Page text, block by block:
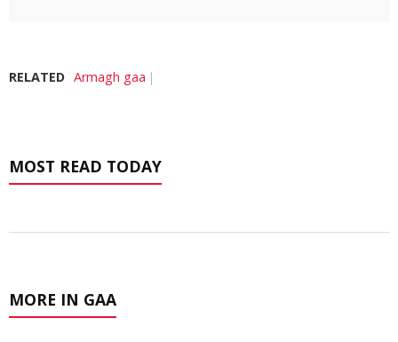
RELATED Armagh gaa
MOST READ TODAY
MORE IN GAA